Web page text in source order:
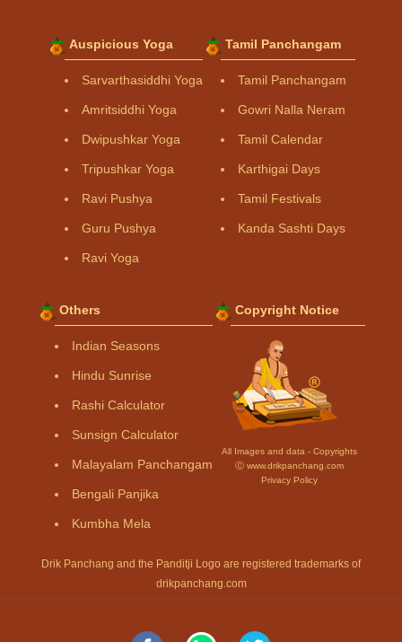
Auspicious Yoga
Sarvarthasiddhi Yoga
Amritsiddhi Yoga
Dwipushkar Yoga
Tripushkar Yoga
Ravi Pushya
Guru Pushya
Ravi Yoga
Tamil Panchangam
Tamil Panchangam
Gowri Nalla Neram
Tamil Calendar
Karthigai Days
Tamil Festivals
Kanda Sashti Days
Others
Indian Seasons
Hindu Sunrise
Rashi Calculator
Sunsign Calculator
Malayalam Panchangam
Bengali Panjika
Kumbha Mela
Copyright Notice
All Images and data - Copyrights
Ⓒ www.drikpanchang.com
Privacy Policy
Drik Panchang and the Panditji Logo are registered trademarks of
drikpanchang.com